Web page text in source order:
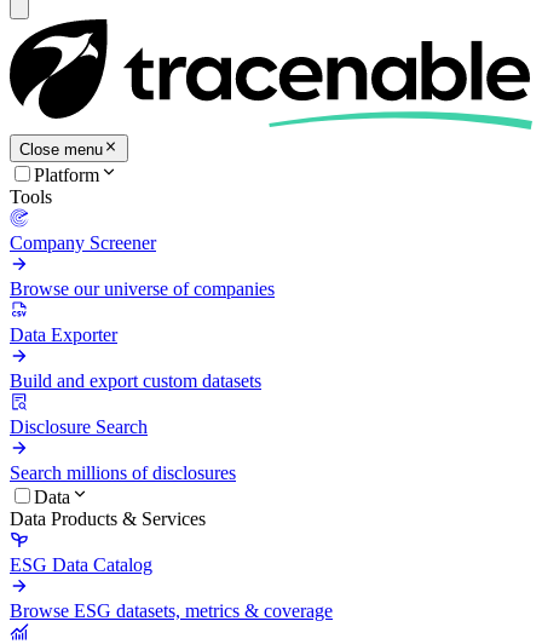
Close menu
Platform
Tools
Company Screener
Browse our universe of companies
Data Exporter
Build and export custom datasets
Disclosure Search
Search millions of disclosures
Data
Data Products & Services
ESG Data Catalog
Browse ESG datasets, metrics & coverage